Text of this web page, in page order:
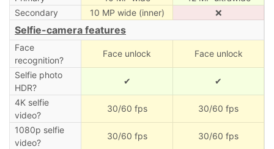
Secondary
10 MP wide (inner) ❌
Selfie-camera features
Face
recognition?
Face unlock Face unlock
Selfie photo
HDR?
✔ ✔
4K selfie
video?
30/60 fps 30/60 fps
1080p selfie
video?
30/60 fps 30/60 fps